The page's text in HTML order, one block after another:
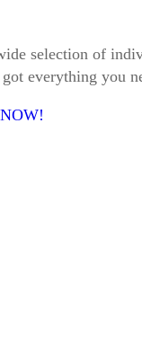
selection of
everything you